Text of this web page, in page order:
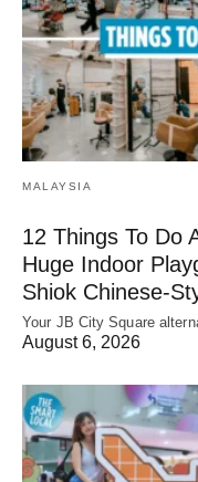
MALAYSIA
12 Things To Do
Huge Indoor
Shiok Chinese-
Your JB City Square
August 6, 2026